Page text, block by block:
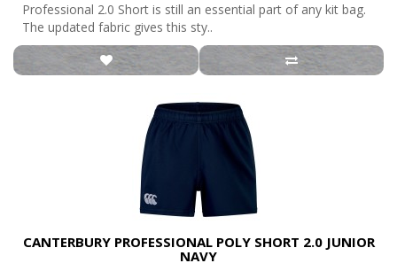
Professional 2.0 Short is still an essential part of any kit bag.
The updated fabric gives this sty..
CANTERBURY PROFESSIONAL POLY SHORT 2.0 JUNIOR
NAVY